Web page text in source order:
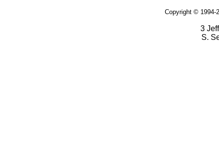
Copyright © 1994-
3
S.